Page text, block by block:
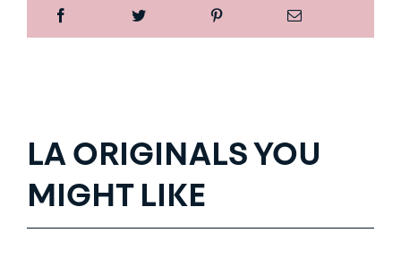
LA ORIGINALS YOU
MIGHT LIKE